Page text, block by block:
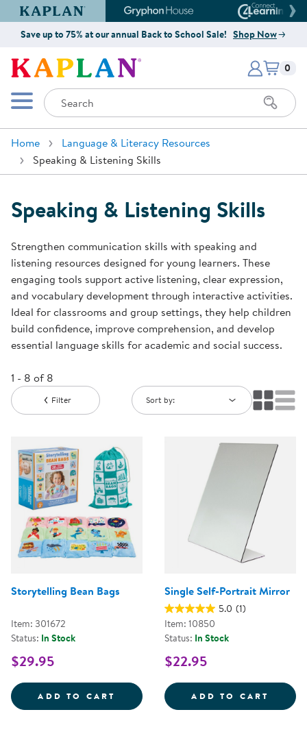
Kaplan Early Learning Company Website
Gryphon House Website
Save up to 75% at our annual Back to School Sale! Shop Now
Kaplan Early Learning Company
Mobile Menu
Search
Items
0
Home
Language & Literacy Resources
Speaking & Listening Skills
Speaking & Listening Skills
Strengthen communication skills with speaking and
listening resources designed for young learners. These
engaging tools support active listening, clear expression,
and vocabulary development through interactive activities.
Ideal for classrooms and group settings, they help children
build confidence, improve comprehension, and develop
essential language skills for academic and social success.
1 - 8 of 8
Filter Sort by:
Storytelling Bean Bags
Item: 301672
Status: In Stock
$29.95
ADD TO CART STORYTELLING BEAN BAGS
Single Self-Portrait Mirror
5.0 (1)
Item: 10850
Status: In Stock
$22.95
ADD TO CART